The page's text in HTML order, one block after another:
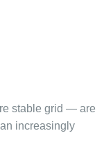
stable grid — are
increasingly